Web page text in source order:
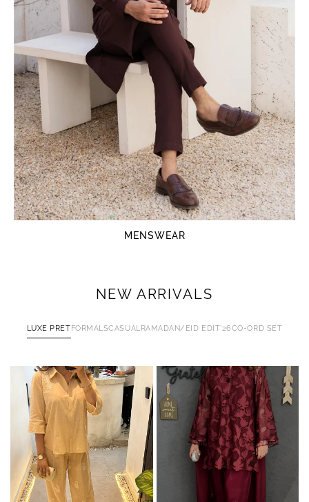
MENSWEAR
NEW ARRIVALS
LUXE PRET FORMALSCASUAL RAMADAN/EID EDIT'26CO-ORD SET